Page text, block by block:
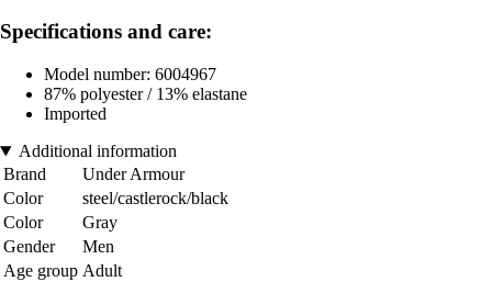
Specifications and care:
Model number: 6004967
87% polyester / 13% elastane
Imported
Additional information
Brand
Under Armour
Color
steel/castlerock/black
Color
Gray
Gender
Men
Age group Adult